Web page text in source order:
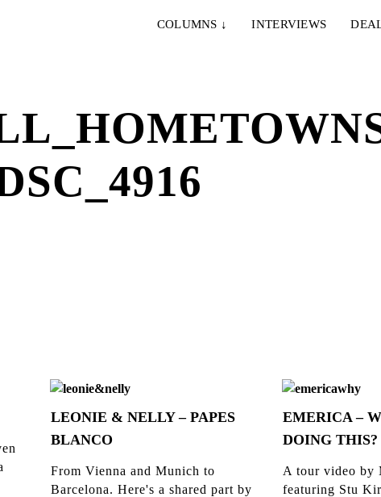
COLUMNS ↓ INTERVIEWS
LEONIE & NELLY – PAPES
BLANCO
From Vienna and Munich to
Barcelona. Here's a shared part by
EMERICA –
DOING THIS?
A tour video by
featuring Stu